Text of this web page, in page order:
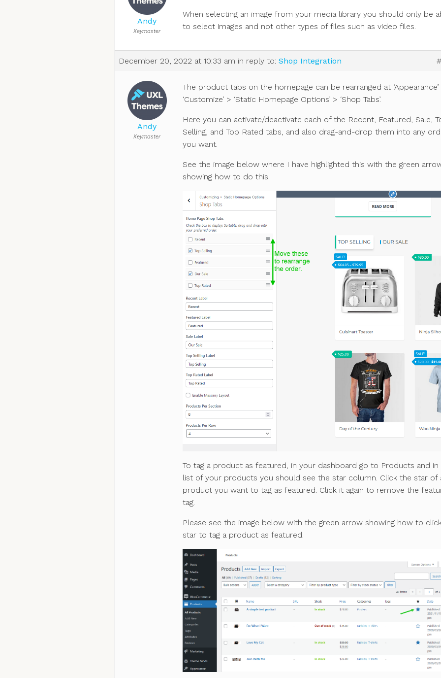
Andy
Keymaster
When selecting an image from your media library you should only be
to select images and not other types of files such as video files.
December 20, 2022 at 10:33 am in reply to: Shop Integration
Andy
Keymaster
The product tabs on the homepage can be rearranged at ‘Appearance’
‘Customize’ > ‘Static Homepage Options’ > ‘Shop Tabs’.
Here you can activate/deactivate each of the Recent, Featured, Sale,
Selling, and Top Rated tabs, and also drag-and-drop them into any
you want.
See the image below where I have highlighted this with the green
showing how to do this.
To tag a product as featured, in your dashboard go to Products and in
list of your products you should see the star column. Click the star of
product you want to tag as featured. Click it again to remove the
tag.
Please see the image below with the green arrow showing how to
star to tag a product as featured.